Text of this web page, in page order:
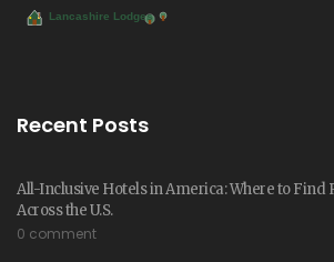
Recent Posts
All-Inclusive Hotels in America: Where to Find
Across the U.S.
0 comment